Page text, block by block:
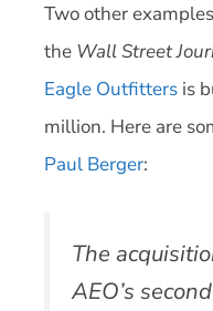
Two other
the Wall Street
Eagle Outfitters is
million. Here are
Paul Berger:
The
AEO’s